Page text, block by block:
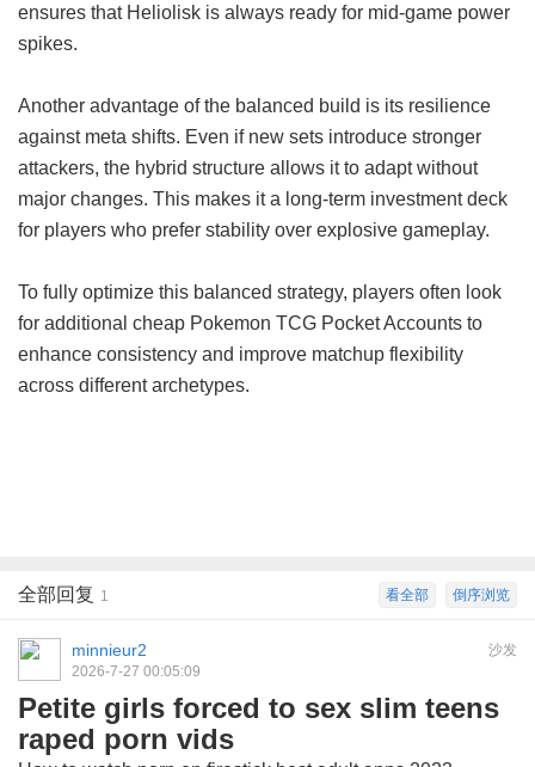
ensures that Heliolisk is always ready for mid-game power
spikes.
Another advantage of the balanced build is its resilience
against meta shifts. Even if new sets introduce stronger
attackers, the hybrid structure allows it to adapt without
major changes. This makes it a long-term investment deck
for players who prefer stability over explosive gameplay.
To fully optimize this balanced strategy, players often look
for additional cheap Pokemon TCG Pocket Accounts to
enhance consistency and improve matchup flexibility
across different archetypes.
倒序浏览
看全部
全部回复 1
沙发
minnieur2
2026-7-27 00:05:09
Petite girls forced to sex slim teens
raped porn vids